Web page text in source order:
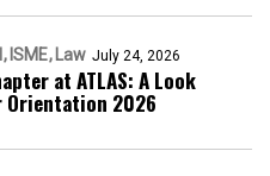
ISME Law July 24, 2026
at ATLAS: A Look
Orientation 2026